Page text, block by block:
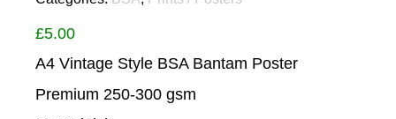
£5.00
A4 Vintage Style BSA Bantam Poster
Premium 250-300 gsm